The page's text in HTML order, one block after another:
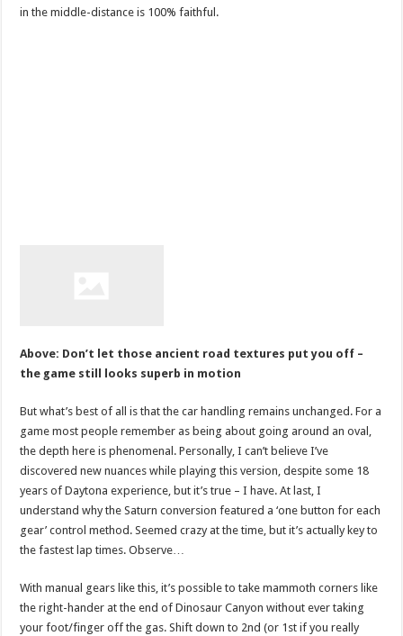
in the middle-distance is 100% faithful.
Above: Don’t let those ancient road textures put you off –
the game still looks superb in motion
But what’s best of all is that the car handling remains unchanged. For a
game most people remember as being about going around an oval,
the depth here is phenomenal. Personally, I can’t believe I’ve
discovered new nuances while playing this version, despite some 18
years of Daytona experience, but it’s true – I have. At last, I
understand why the Saturn conversion featured a ‘one button for each
gear’ control method. Seemed crazy at the time, but it’s actually key to
the fastest lap times. Observe…
With manual gears like this, it’s possible to take mammoth corners like
the right-hander at the end of Dinosaur Canyon without ever taking
your foot/finger off the gas. Shift down to 2nd (or 1st if you really